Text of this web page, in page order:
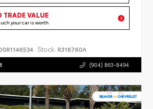
TRADE VALUE
your car is worth
Stock: R318760A
(904) 863-8494